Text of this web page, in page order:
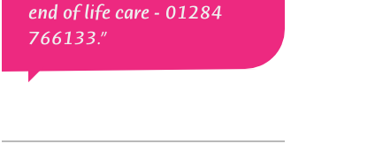
end of life care - 01284
766133.